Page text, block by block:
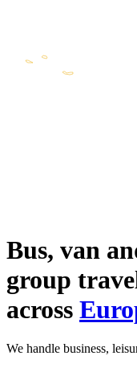
Bus, van
group
across
We handle business,